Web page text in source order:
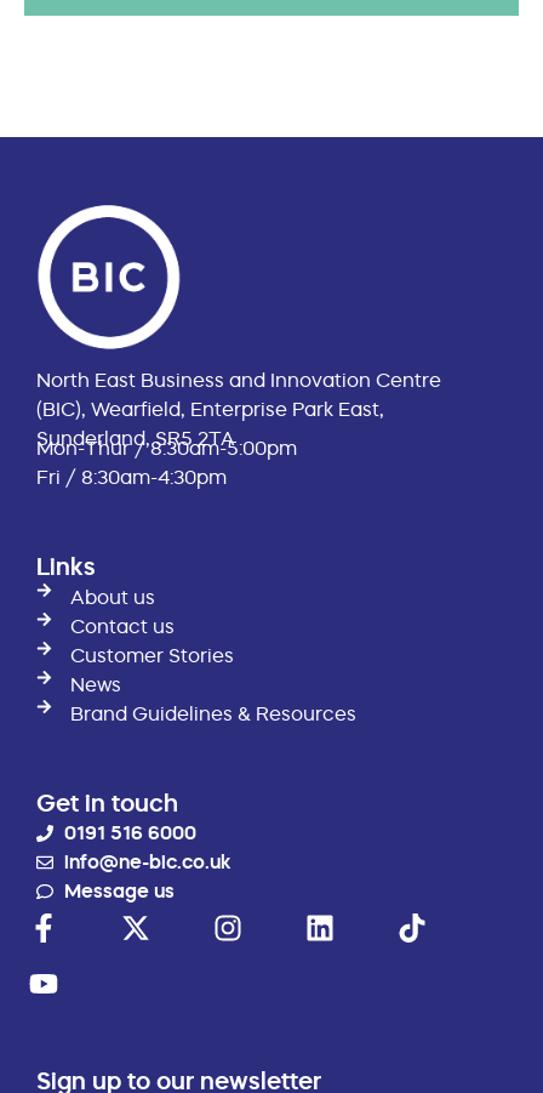
North East Business and Innovation Centre
(BIC), Wearfield, Enterprise Park East,
Sunderland, SR5 2TA
Mon-Thur / 8:30am-5:00pm
Fri / 8:30am-4:30pm
Links
About us
Contact us
Customer Stories
News
Brand Guidelines & Resources
Get in touch
0191 516 6000
info@ne-bic.co.uk
Message us
Sign up to our newsletter